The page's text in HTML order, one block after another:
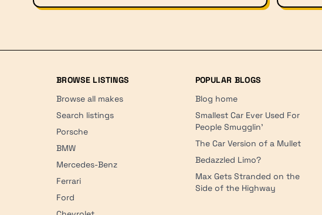
BROWSE LISTINGS
Browse all makes
Search listings
Porsche
BMW
Mercedes-Benz
Ferrari
Ford
POPULAR BLOGS
Blog home
Smallest Car Ever Used For
People Smugglin'
The Car Version of a Mullet
Bedazzled Limo?
Max Gets Stranded on the
Side of the Highway